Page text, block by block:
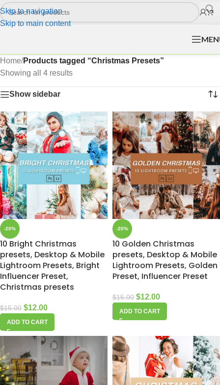
Skip to navigation
Skip to main content
Home/Products tagged “Christmas Presets”
Showing all 4 results
Show sidebar
-20%
10 Bright Christmas
presets, Desktop & Mobile
Lightroom Presets, Bright
Influencer Preset,
Christmas presets
$15.00 $12.00
ADD TO CART
-20%
10 Golden Christmas
presets, Desktop & Mobile
Lightroom Presets, Golden
Preset, Influencer Preset
$15.00 $12.00
ADD TO CART